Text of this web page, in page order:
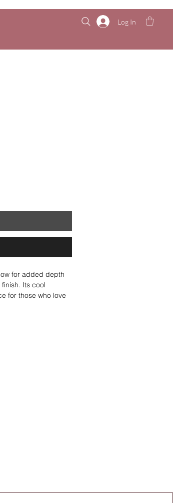
Log In
for added depth
Its cool
for those who love